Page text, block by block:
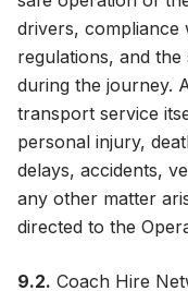
drivers, compliance
regulations, and
during the journey.
transport service
personal injury,
delays, accidents,
any other matter
directed to the
9.2. Coach Hire